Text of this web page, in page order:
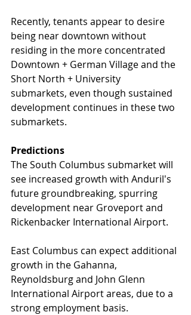
Recently, tenants appear to desire
being near downtown without
residing in the more concentrated
Downtown + German Village and the
Short North + University
submarkets, even though sustained
development continues in these two
submarkets.
Predictions
The South Columbus submarket will
see increased growth with Anduril's
future groundbreaking, spurring
development near Groveport and
Rickenbacker International Airport.
East Columbus can expect additional
growth in the Gahanna,
Reynoldsburg and John Glenn
International Airport areas, due to a
strong employment basis.